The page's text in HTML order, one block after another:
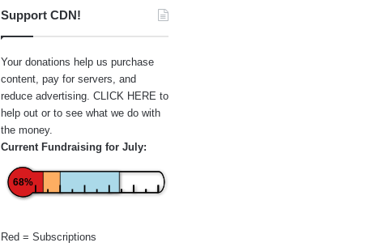
Support CDN!
Your donations help us purchase
content, pay for servers, and
reduce advertising. CLICK HERE to
help out or to see what we do with
the money.
Current Fundraising for July:
68%
Red = Subscriptions